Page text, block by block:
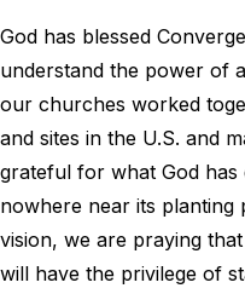
God has blessed
understand the power of
our churches worked
and sites in the U.S. and
grateful for what God
nowhere near its
vision, we are praying
will have the privilege of